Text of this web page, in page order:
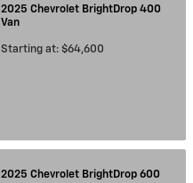
2025 Chevrolet BrightDrop 400
Van
Starting at: $64,600
2025 Chevrolet BrightDrop 600